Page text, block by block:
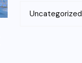
Uncategorized